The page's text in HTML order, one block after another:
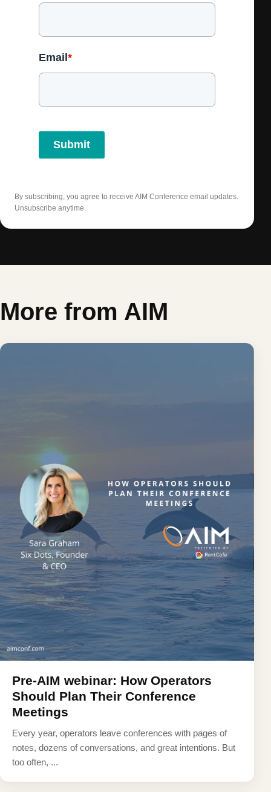
Email*
Submit
By subscribing, you agree to receive AIM Conference email updates.
Unsubscribe anytime.
More from AIM
Pre-AIM webinar: How Operators
Should Plan Their Conference
Meetings
Every year, operators leave conferences with pages of
notes, dozens of conversations, and great intentions. But
too often, ...